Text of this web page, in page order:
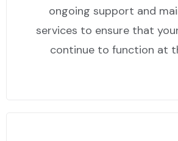
ongoing support and
services to ensure that
continue to function at